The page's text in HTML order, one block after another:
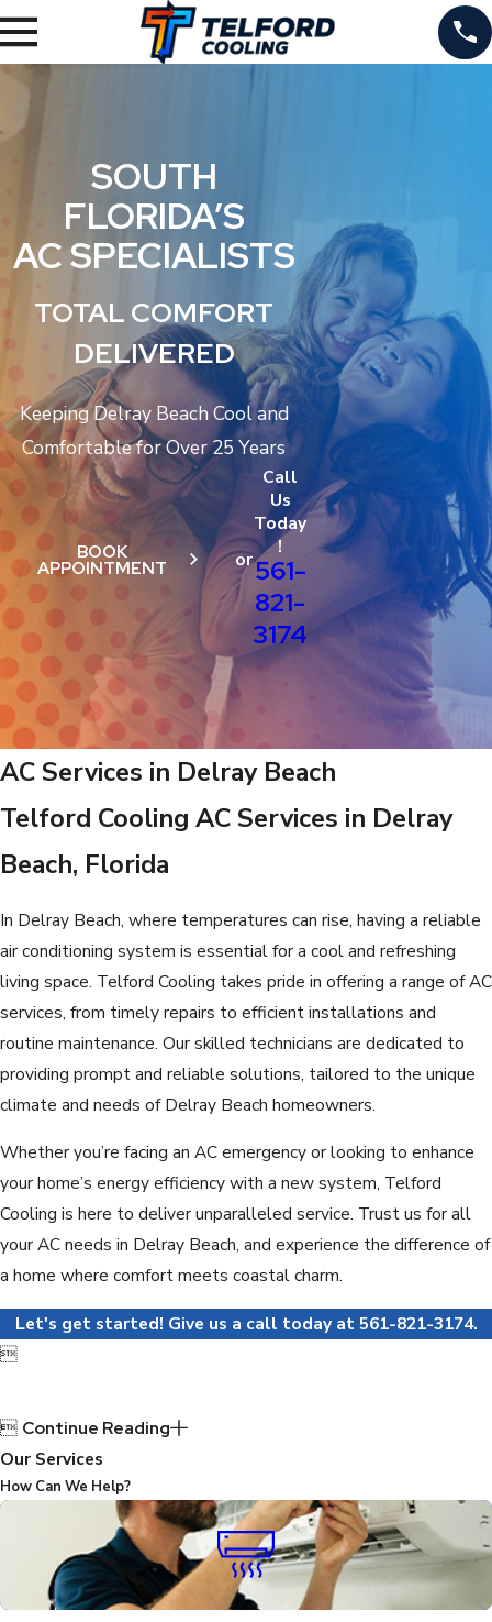
SOUTH
FLORIDA’S
AC SPECIALISTS
TOTAL COMFORT
DELIVERED
Keeping Delray Beach Cool and
Comfortable for Over 25 Years
BOOK
APPOINTMENT or
Call
Us
Today
!
561-
821-
3174
AC Services in Delray Beach
Telford Cooling AC Services in Delray
Beach, Florida
In Delray Beach, where temperatures can rise, having a reliable
air conditioning system is essential for a cool and refreshing
living space. Telford Cooling takes pride in offering a range of AC
services, from timely repairs to efficient installations and
routine maintenance. Our skilled technicians are dedicated to
providing prompt and reliable solutions, tailored to the unique
climate and needs of Delray Beach homeowners.
Whether you’re facing an AC emergency or looking to enhance
your home’s energy efficiency with a new system, Telford
Cooling is here to deliver unparalleled service. Trust us for all
your AC needs in Delray Beach, and experience the difference of
a home where comfort meets coastal charm.
Let's get started! Give us a call today at561-821-3174.

 Continue Reading
Our Services
How Can We Help?
AIR CONDITIONING